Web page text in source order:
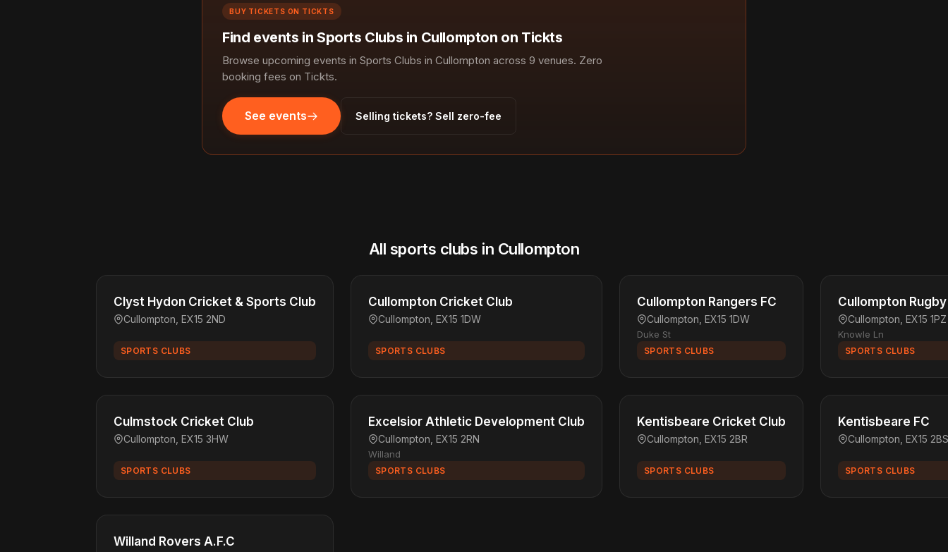
BUY TICKETS ON TICKTS
Find events in Sports Clubs in Cullompton on Tickts
Browse upcoming events in Sports Clubs in Cullompton across 9 venues. Zero
booking fees on Tickts.
See events Selling tickets? Sell zero-fee
All sports clubs in Cullompton
Clyst Hydon Cricket & Sports Club
Cullompton, EX15 2ND
SPORTS CLUBS
Cullompton Cricket Club
Cullompton, EX15 1DW
SPORTS CLUBS
Cullompton Rangers FC
Cullompton, EX15 1DW
Duke St
SPORTS CLUBS
Cullompton
Cullompton, EX15 1PZ
Knowle Ln
SPORTS CLUBS
Culmstock Cricket Club
Cullompton, EX15 3HW
SPORTS CLUBS
Excelsior Athletic Development Club
Cullompton, EX15 2RN
Willand
SPORTS CLUBS
Kentisbeare Cricket Club
Cullompton, EX15 2BR
SPORTS CLUBS
Kentisbeare FC
Cullompton, EX15 2BS
SPORTS CLUBS
Willand Rovers A.F.C